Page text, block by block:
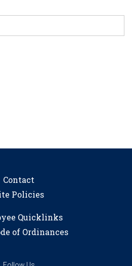
Contact
Policies
Quicklinks
of Ordinances